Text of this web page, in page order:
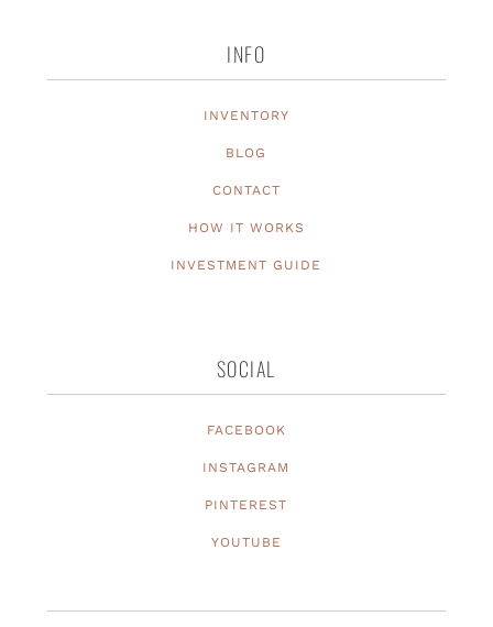
INFO
INVENTORY
BLOG
CONTACT
HOW IT WORKS
INVESTMENT GUIDE
SOCIAL
FACEBOOK
INSTAGRAM
PINTEREST
YOUTUBE